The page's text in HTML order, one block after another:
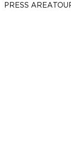
PRESS AREA